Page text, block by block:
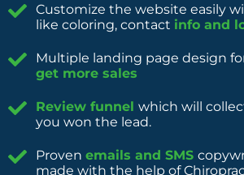
Customize the website easily
like coloring, contact info and
Multiple landing page design
get more sales
Review funnel which will
you won the lead.
Proven emails and SMS
made with the help of